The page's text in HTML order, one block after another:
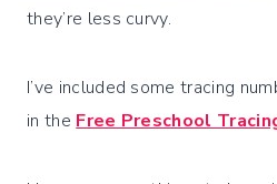
they’re less curvy.
I’ve included some tracing
in the Free Preschool